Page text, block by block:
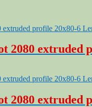
2080 extruded
2080 extruded